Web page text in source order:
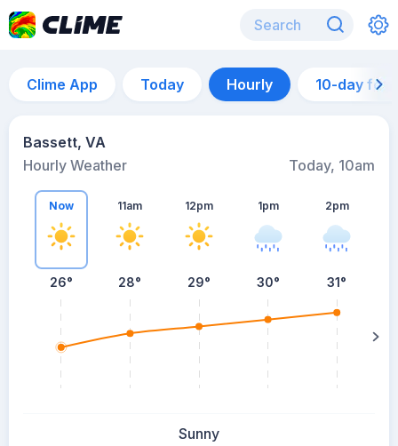
Clime App Today Hourly 10-day
Bassett, VA
Hourly Weather
Today, 10am
Now
26°
11am
28°
12pm
29°
1pm
30°
2pm
31°
Sunny